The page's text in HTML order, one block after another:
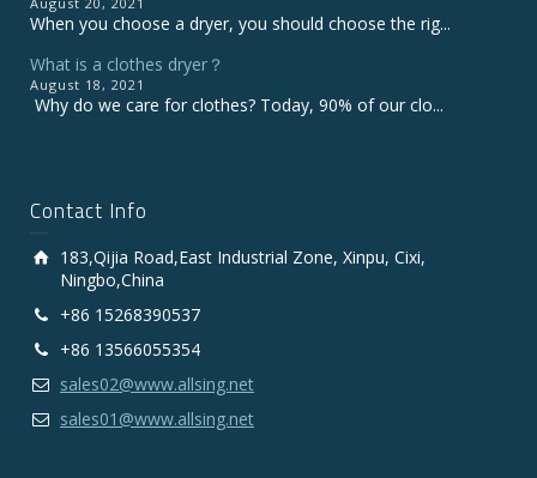
When you choose a dryer, you should choose the rig...
What is a clothes dryer？
August 18, 2021
Why do we care for clothes? Today, 90% of our clo...
Contact Info
183,Qijia Road,East Industrial Zone, Xinpu, Cixi,
Ningbo,China
+86 15268390537
+86 13566055354
sales02@www.allsing.net
sales01@www.allsing.net